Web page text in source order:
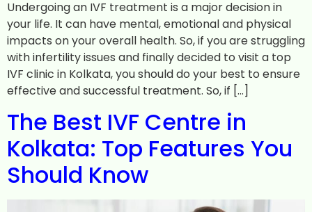
Undergoing an IVF treatment is a major decision in
your life. It can have mental, emotional and physical
impacts on your overall health. So, if you are struggling
with infertility issues and finally decided to visit a top
IVF clinic in Kolkata, you should do your best to ensure
effective and successful treatment. So, if […]
The Best IVF Centre in
Kolkata: Top Features You
Should Know